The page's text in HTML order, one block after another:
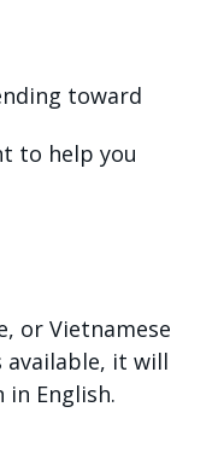
toward
to help you
or Vietnamese
it will
English.